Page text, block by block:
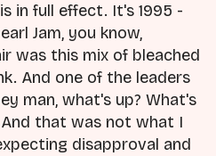
in full effect. It's 1995 -
Jam, you know,
was this mix of bleached
And one of the leaders
man, what's up? What's
And that was not what I
disapproval and